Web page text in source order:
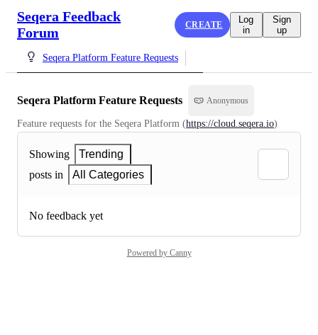
Seqera Feedback
Forum
CREATE
Log
in
Sign
up
Seqera Platform Feature Requests
Seqera Platform Feature Requests Anonymous
Feature requests for the Seqera Platform (https://cloud.seqera.io)
Showing
Trending
posts in
All Categories
No feedback yet
Powered by Canny